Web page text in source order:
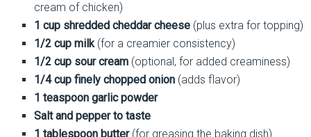
cream of chicken)
1 cup shredded cheddar cheese(plus extra for topping)
1/2 cup milk(for a creamier consistency)
1/2 cup sour cream(optional, for added creaminess)
1/4 cup finely chopped onion(adds flavor)
1 teaspoon garlic powder
Salt and pepper to taste
1 tablespoon butter(for greasing the baking dish)